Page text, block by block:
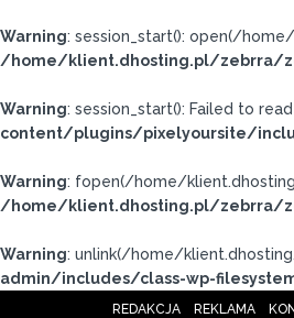
Warning: session_start(): open(/
/home/klient.dhosting.pl/zebrra/
Warning: session_start(): Failed to
content/plugins/pixelyoursite/
Warning: fopen(/home/
/home/klient.dhosting.pl/zebrra/
Warning: unlink(/home/
admin/includes/class-wp-
REDAKCJA REKLAMA